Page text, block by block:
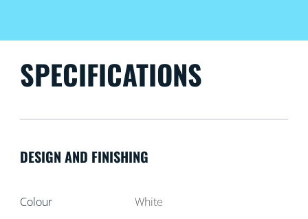
SPECIFICATIONS
DESIGN AND FINISHING
Colour White